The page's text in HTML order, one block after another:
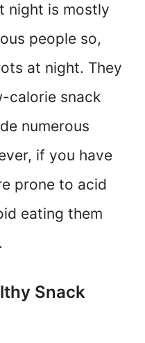
night is mostly
people so,
at night. They
calorie snack
numerous
if you have
prone to acid
eating them
Snack